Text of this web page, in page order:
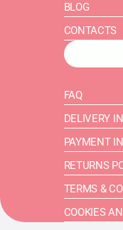
BLOG
CONTACTS
FAQ
DELIVERY
PAYMENT
RETURNS
TERMS &
COOKIES